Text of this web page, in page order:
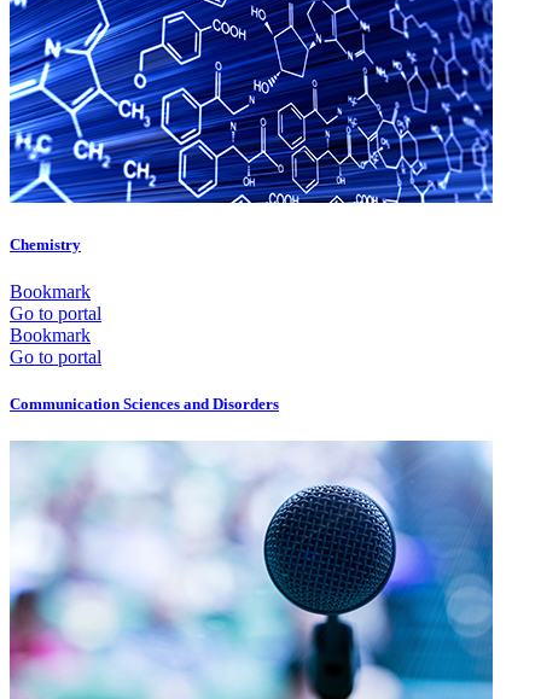
Chemistry
Bookmark
Go to portal
Bookmark
Go to portal
Communication Sciences and Disorders